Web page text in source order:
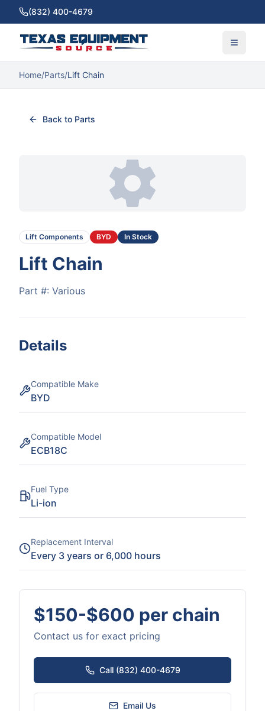
(832) 400-4679
Home/Parts/Lift Chain
Back to Parts
Lift Components BYD In Stock
Lift Chain
Part #: Various
Details
Compatible Make
BYD
Compatible Model
ECB18C
Fuel Type
Li-ion
Replacement Interval
Every 3 years or 6,000 hours
$150-$600 per chain
Contact us for exact pricing
Call (832) 400-4679
Email Us